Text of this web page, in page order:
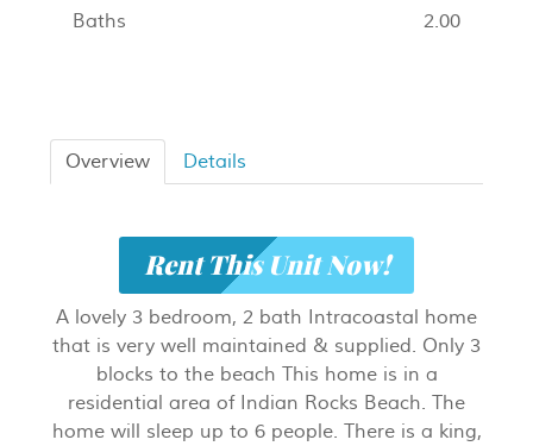
Baths 2.00
Overview Details
Rent This Unit Now!
A lovely 3 bedroom, 2 bath Intracoastal home
that is very well maintained & supplied. Only 3
blocks to the beach This home is in a
residential area of Indian Rocks Beach. The
home will sleep up to 6 people. There is a king,